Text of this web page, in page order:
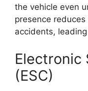
the vehicle even
presence
accidents,
Electronic
(ESC)